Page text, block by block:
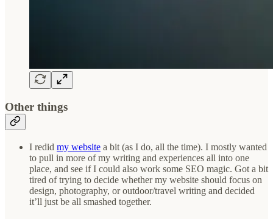
Other things
I redid my website a bit (as I do, all the time). I mostly wanted
to pull in more of my writing and experiences all into one
place, and see if I could also work some SEO magic. Got a bit
tired of trying to decide whether my website should focus on
design, photography, or outdoor/travel writing and decided
it’ll just be all smashed together.